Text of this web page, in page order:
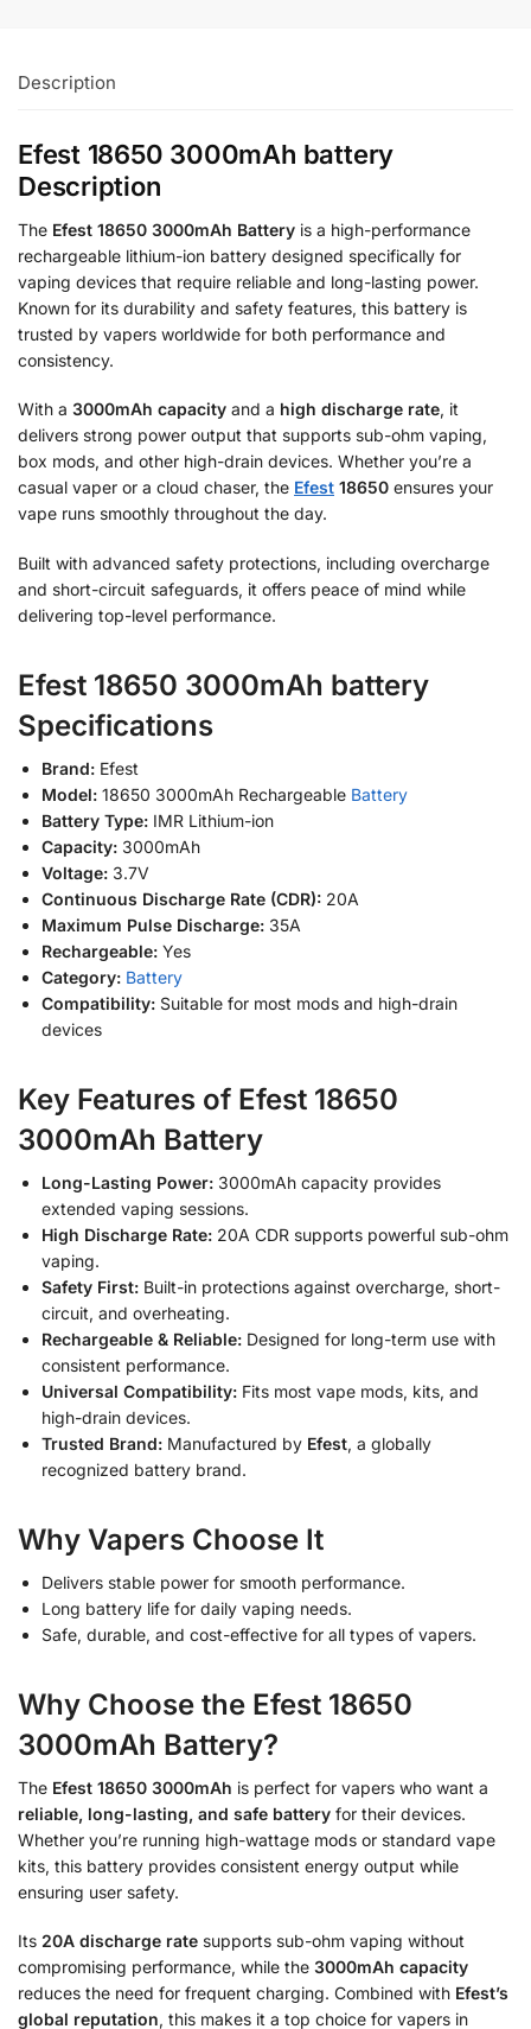
Description
Efest 18650 3000mAh battery
Description
The Efest 18650 3000mAh Battery is a high-performance
rechargeable lithium-ion battery designed specifically for
vaping devices that require reliable and long-lasting power.
Known for its durability and safety features, this battery is
trusted by vapers worldwide for both performance and
consistency.
With a 3000mAh capacity and a high discharge rate, it
delivers strong power output that supports sub-ohm vaping,
box mods, and other high-drain devices. Whether you’re a
casual vaper or a cloud chaser, the Efest 18650 ensures your
vape runs smoothly throughout the day.
Built with advanced safety protections, including overcharge
and short-circuit safeguards, it offers peace of mind while
delivering top-level performance.
Efest 18650 3000mAh battery
Specifications
Brand: Efest
Model: 18650 3000mAh Rechargeable Battery
Battery Type: IMR Lithium-ion
Capacity: 3000mAh
Voltage: 3.7V
Continuous Discharge Rate (CDR): 20A
Maximum Pulse Discharge: 35A
Rechargeable: Yes
Category: Battery
Compatibility: Suitable for most mods and high-drain
devices
Key Features of Efest 18650
3000mAh Battery
Long-Lasting Power: 3000mAh capacity provides
extended vaping sessions.
High Discharge Rate: 20A CDR supports powerful sub-ohm
vaping.
Safety First: Built-in protections against overcharge, short-
circuit, and overheating.
Rechargeable & Reliable: Designed for long-term use with
consistent performance.
Universal Compatibility: Fits most vape mods, kits, and
high-drain devices.
Trusted Brand: Manufactured by Efest, a globally
recognized battery brand.
Why Vapers Choose It
Delivers stable power for smooth performance.
Long battery life for daily vaping needs.
Safe, durable, and cost-effective for all types of vapers.
Why Choose the Efest 18650
3000mAh Battery?
The Efest 18650 3000mAh is perfect for vapers who want a
reliable, long-lasting, and safe battery for their devices.
Whether you’re running high-wattage mods or standard vape
kits, this battery provides consistent energy output while
ensuring user safety.
Its 20A discharge rate supports sub-ohm vaping without
compromising performance, while the 3000mAh capacity
reduces the need for frequent charging. Combined with Efest’s
global reputation, this makes it a top choice for vapers in